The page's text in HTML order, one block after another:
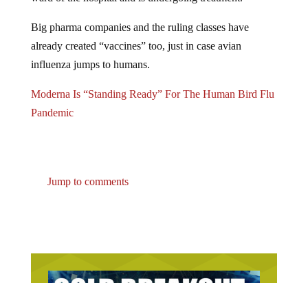
already created “vaccines” too, just in case avian
influenza jumps to humans.
Pandemic